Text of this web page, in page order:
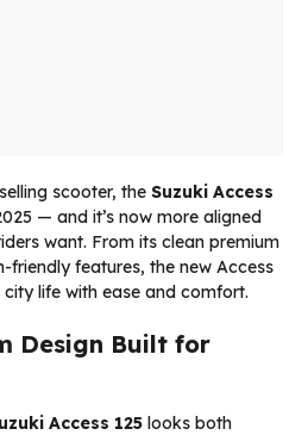
scooter, the Suzuki Access
— and it’s now more aligned
want. From its clean premium
features, the new Access
city life with ease and comfort.
Design Built for
Access 125 looks both